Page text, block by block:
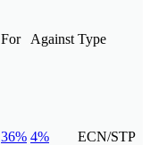
For Against Type
36% 4% ECN/STP